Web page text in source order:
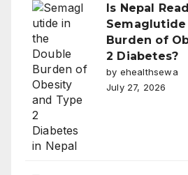
Is Nepal
Burden of
2 Diabetes?
by ehealthsewa
July 27, 2026